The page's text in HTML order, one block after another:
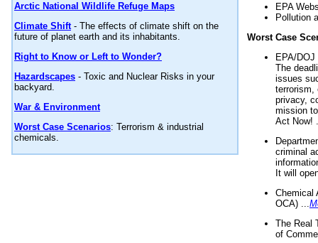
Arctic National Wildlife Refuge Maps
Climate Shift- The effects of climate shift on the
future of planet earth and its inhabitants.
Right to Know or Left to Wonder?
Hazardscapes - Toxic and Nuclear Risks in your
backyard.
War & Environment
Worst Case Scenarios: Terrorism & industrial
chemicals.
EPA
Pollution
Worst Case
EPA/
The
issues
terrorism,
privacy,
mission
Act Now!
criminal
It will
Chemical
OCA) ...
The Real
of